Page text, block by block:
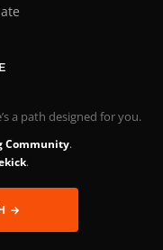
a path designed for you.
Community.
.
→